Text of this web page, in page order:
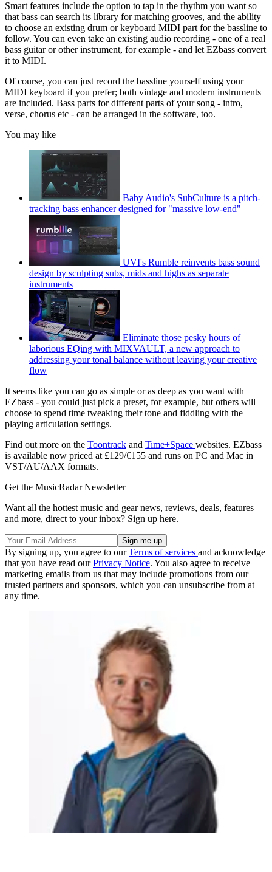
Smart features include the option to tap in the rhythm you want so
that bass can search its library for matching grooves, and the ability
to choose an existing drum or keyboard MIDI part for the bassline to
follow. You can even take an existing audio recording - one of a real
bass guitar or other instrument, for example - and let EZbass convert
it to MIDI.
Of course, you can just record the bassline yourself using your
MIDI keyboard if you prefer; both vintage and modern instruments
are included. Bass parts for different parts of your song - intro,
verse, chorus etc - can be arranged in the software, too.
You may like
Baby Audio's SubCulture is a pitch-
tracking bass enhancer designed for "massive low-end"
UVI's Rumble reinvents bass sound
design by sculpting subs, mids and highs as separate
instruments
Eliminate those pesky hours of
laborious EQing with MIXVAULT, a new approach to
addressing your tonal balance without leaving your creative
flow
It seems like you can go as simple or as deep as you want with
EZbass - you could just pick a preset, for example, but others will
choose to spend time tweaking their tone and fiddling with the
playing articulation settings.
Find out more on the Toontrack and Time+Space websites. EZbass
is available now priced at £129/€155 and runs on PC and Mac in
VST/AU/AAX formats.
Get the MusicRadar Newsletter
Want all the hottest music and gear news, reviews, deals, features
and more, direct to your inbox? Sign up here.
By signing up, you agree to ourTerms of services and acknowledge
that you have read ourPrivacy Notice. You also agree to receive
marketing emails from us that may include promotions from our
trusted partners and sponsors, which you can unsubscribe from at
any time.